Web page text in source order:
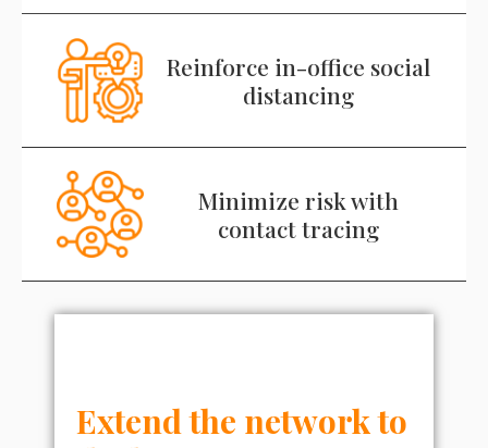
Reinforce in-office social
distancing
Minimize risk with
contact tracing
Extend the network to